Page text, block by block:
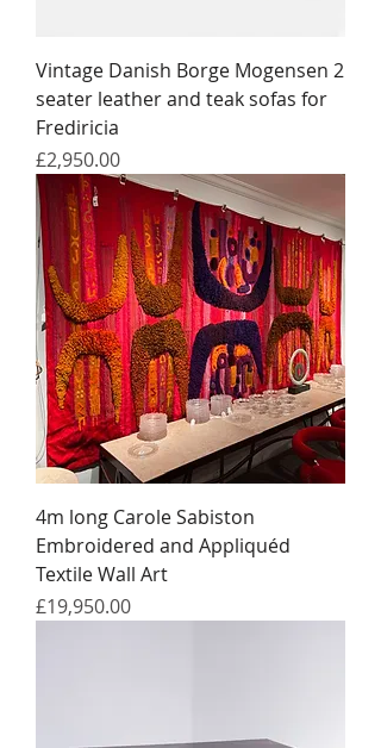
Vintage Danish Borge Mogensen 2
seater leather and teak sofas for
Frediricia
Price
£2,950.00
4m long Carole Sabiston
Embroidered and Appliquéd
Textile Wall Art
Price
£19,950.00